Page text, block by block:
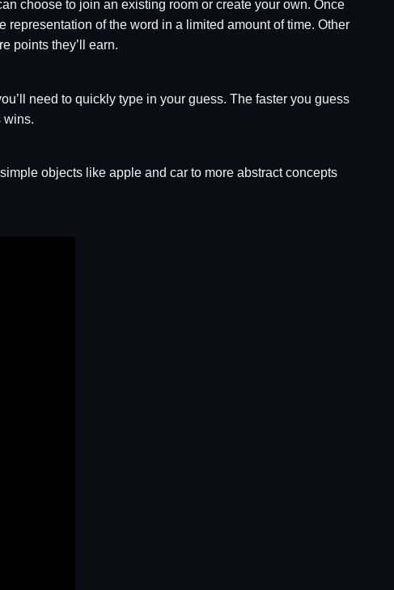
choose to join an existing room or create your own. Once
of the word in a limited amount of time. Other
points they’ll earn.
need to quickly type in your guess. The faster you guess
wins.
objects like apple and car to more abstract concepts